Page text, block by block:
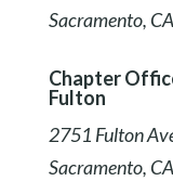
Sacramento,
Chapter
Fulton
2751 Fulton
Sacramento,